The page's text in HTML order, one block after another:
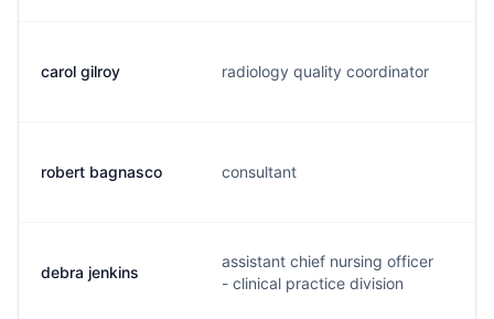
carol gilroy radiology quality coordinator
robert bagnasco consultant
debra jenkins
assistant chief nursing officer
- clinical practice division